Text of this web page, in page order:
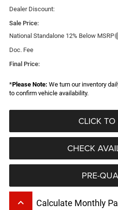
Dealer Discount:
Sale Price:
National Standalone 12% Below MSRP
Doc. Fee
Final Price:
*Please Note: We turn our inventory
to confirm vehicle availability.
CLICK
CHECK
PRE-
keyboard_arrow_up Calculate Monthly